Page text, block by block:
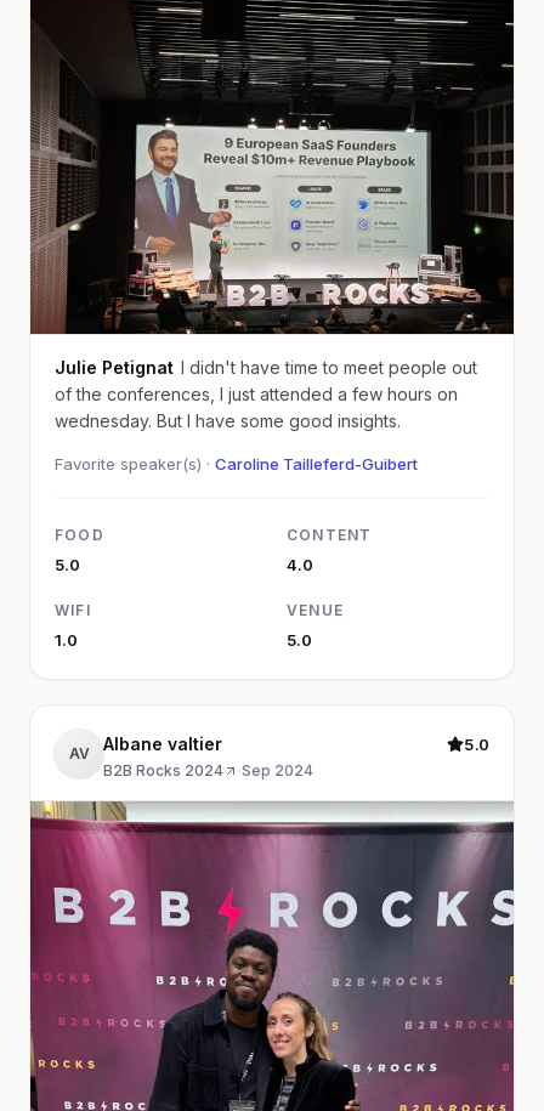
Julie Petignat
I didn't have time to meet people out
of the conferences, I just attended a few hours on
wednesday. But I have some good insights.
Favorite speaker(s) · Caroline Tailleferd-Guibert
FOOD
5.0
CONTENT
4.0
WIFI
1.0
VENUE
5.0
AV Albane valtier
B2B Rocks 2024 ·Sep 2024
5.0